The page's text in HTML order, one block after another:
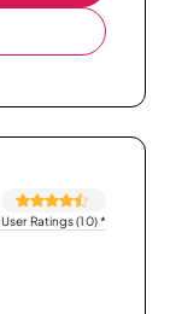
User Ratings (10)*